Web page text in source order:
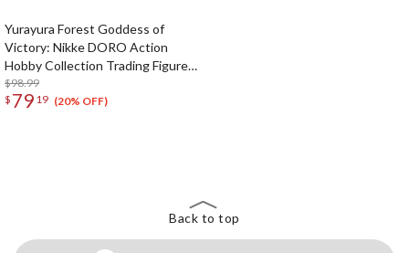
Yurayura Forest Goddess of
Victory: Nikke DORO Action
Hobby Collection Trading Figure
Box Set
$98.99
$ 79 19 (20% OFF)
Back to top